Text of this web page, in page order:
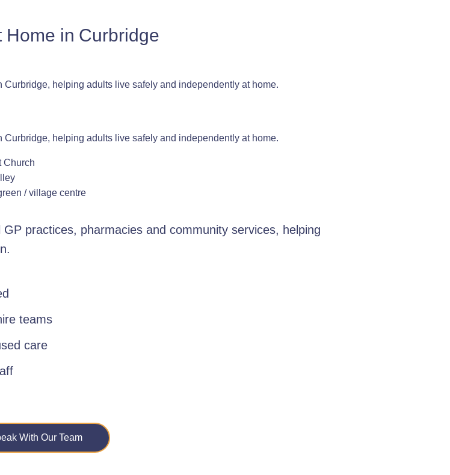
Home in Curbridge
helping adults live safely and independently at home.
helping adults live safely and independently at home.
Church
/ village centre
practices, pharmacies and community services, helping
teams
care
With Our Team